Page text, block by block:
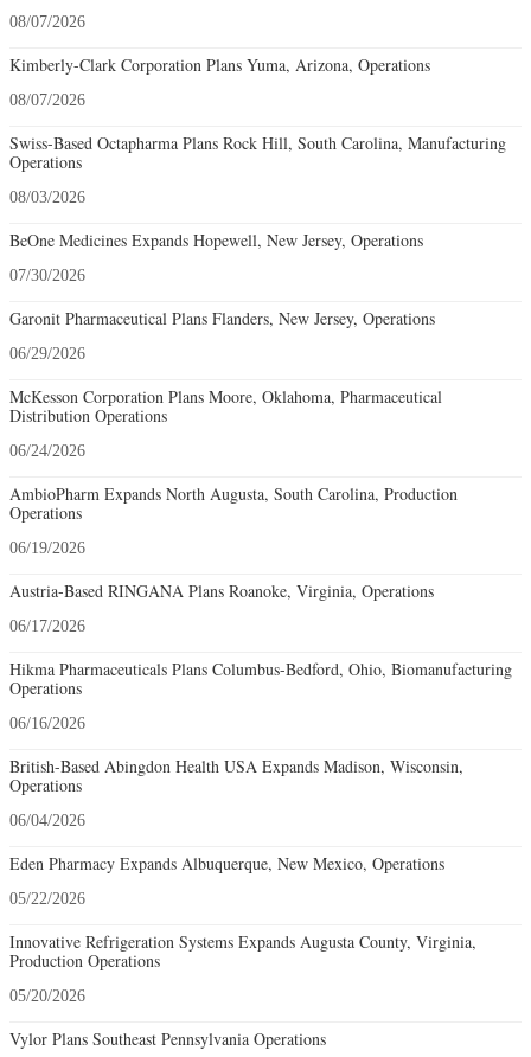
08/07/2026
Kimberly-Clark Corporation Plans Yuma, Arizona, Operations
08/07/2026
Swiss-Based Octapharma Plans Rock Hill, South Carolina, Manufacturing
Operations
08/03/2026
BeOne Medicines Expands Hopewell, New Jersey, Operations
07/30/2026
Garonit Pharmaceutical Plans Flanders, New Jersey, Operations
06/29/2026
McKesson Corporation Plans Moore, Oklahoma, Pharmaceutical
Distribution Operations
06/24/2026
AmbioPharm Expands North Augusta, South Carolina, Production
Operations
06/19/2026
Austria-Based RINGANA Plans Roanoke, Virginia, Operations
06/17/2026
Hikma Pharmaceuticals Plans Columbus-Bedford, Ohio, Biomanufacturing
Operations
06/16/2026
British-Based Abingdon Health USA Expands Madison, Wisconsin,
Operations
06/04/2026
Eden Pharmacy Expands Albuquerque, New Mexico, Operations
05/22/2026
Innovative Refrigeration Systems Expands Augusta County, Virginia,
Production Operations
05/20/2026
Vylor Plans Southeast Pennsylvania Operations